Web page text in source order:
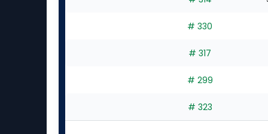
# 330
# 317
# 299
# 323